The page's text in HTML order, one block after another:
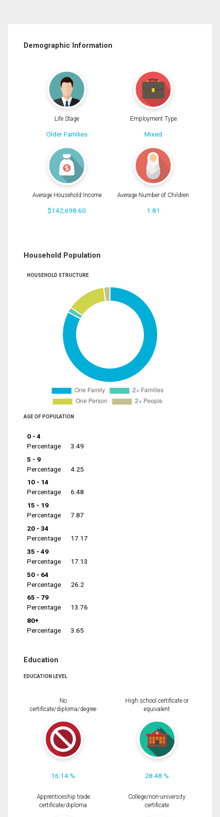
Demographic Information
Life Stage
Older Families
Employment Type
Mixed
Average Household Income
$142,698.60
Average Number of Children
1.81
Household Population
HOUSEHOLD STRUCTURE
AGE OF POPULATION
0 - 4
Percentage
3.49
5 - 9
Percentage
4.25
10 - 14
Percentage
6.48
15 - 19
Percentage
7.87
20 - 34
Percentage
17.17
35 - 49
Percentage
17.13
50 - 64
Percentage
26.2
65 - 79
Percentage
13.76
80+
Percentage
3.65
Education
EDUCATION LEVEL
No
certificate/diploma/degree
16.14 %
High school certificate or
equivalent
28.48 %
Apprenticeship trade
certificate/diploma
College/non-university
certificate